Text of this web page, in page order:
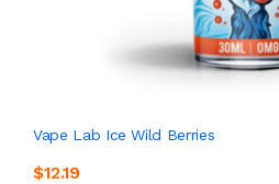
Vape Lab Ice Wild Berries
$12.19